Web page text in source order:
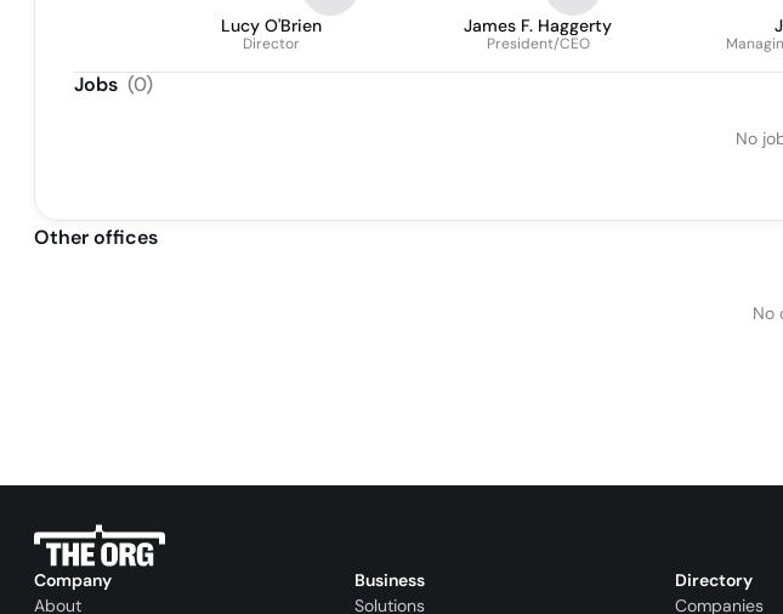
Lucy O'Brien
Director
James F. Haggerty
President/CEO
Jobs (0)
No
Other offices
No
Company
About
Business
Solutions
Directory
Companies